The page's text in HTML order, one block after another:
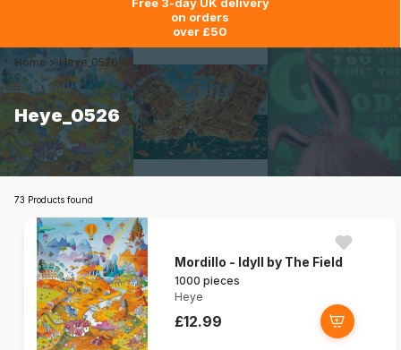
on orders
over £50
Home > Heye_0526
Heye_0526
73 Products found
Mordillo - Idyll by The Field
1000 pieces
Heye
£12.99